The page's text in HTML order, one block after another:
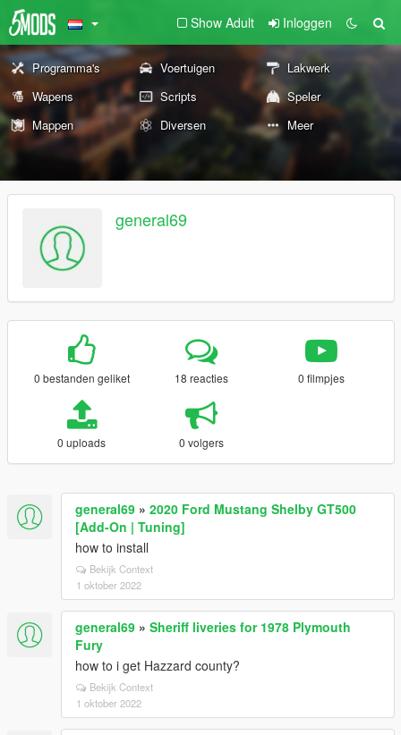
Show Adult Inloggen
Programma's Voertuigen
Lakwerk
Wapens
Scripts
Speler
Mappen
Diversen Meer
general69
0 bestanden geliket 18 reacties 0 filmpjes
0 uploads 0 volgers
general69 » 2020 Ford Mustang Shelby GT500
[Add-On | Tuning]
how to install
Bekijk Context
1 oktober 2022
general69 » Sheriff liveries for 1978 Plymouth
Fury
how to i get Hazzard county?
Bekijk Context
1 oktober 2022